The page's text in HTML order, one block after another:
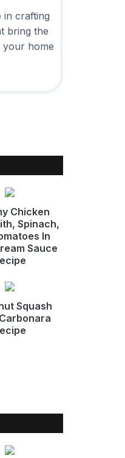
in crafting
bring the
your home
Chicken
Spinach,
In
Sauce
Squash